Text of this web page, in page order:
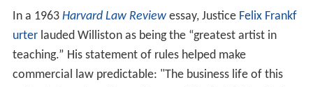
In a 1963 Harvard Law Reviewessay, Justice Felix Frankf
urterlauded Williston as being the “greatest artist in
teaching.” His statement of rules helped make
commercial law predictable: "The business life of this